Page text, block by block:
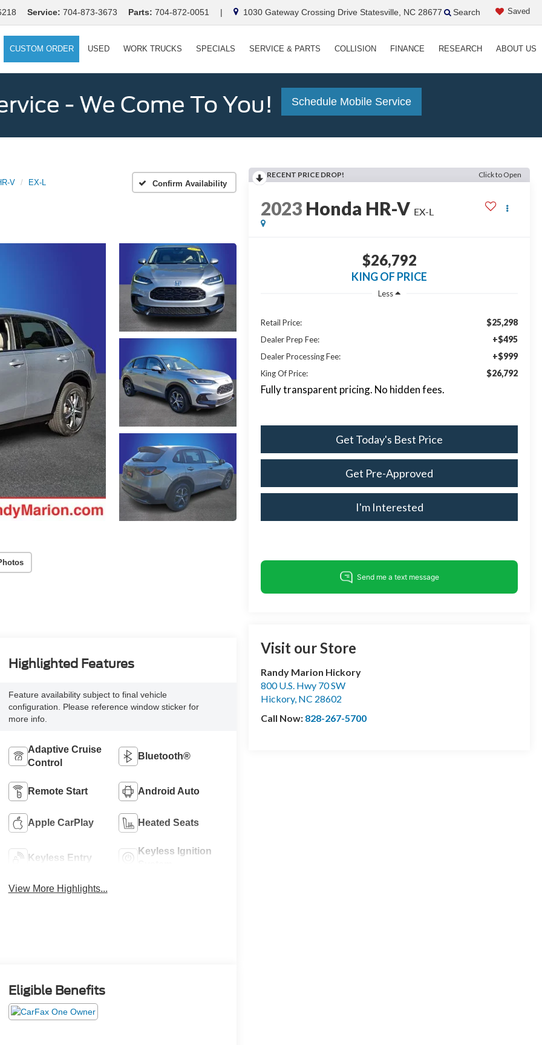
Service: 704-873-3673 Parts: 704-872-0051 | 1030 Gateway Crossing Drive Statesville, NC 28677 Saved
Search
CUSTOM ORDER USED WORK TRUCKS SPECIALS SERVICE & PARTS COLLISION FINANCE RESEARCH ABOUT US
- We Come To You! Schedule Mobile Service
V EX-L Confirm Availability
RECENT PRICE DROP! Click to Open
2023 Honda HR-V EX-L
$26,792
KING OF PRICE
Less
Retail Price: $25,298
Dealer Prep Fee: +$495
Dealer Processing Fee: +$999
King Of Price: $26,792
Fully transparent pricing. No hidden fees.
Get Today's Best Price
Get Pre-Approved
I'm Interested
Visit our Store
Randy Marion Hickory
800 U.S. Hwy 70 SW
Hickory, NC 28602
Call Now: 828-267-5700
Highlighted Features
Feature availability subject to final vehicle
configuration. Please reference window sticker for
more info.
Adaptive Cruise
Control
Bluetooth®
Remote Start Android Auto
Apple CarPlay Heated Seats
Keyless Entry
Keyless Ignition
View More Highlights...
Eligible Benefits